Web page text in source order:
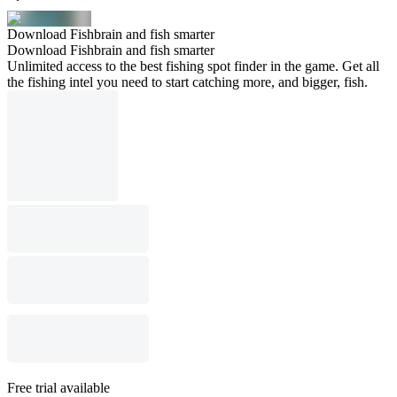
Download Fishbrain and fish smarter
Download Fishbrain and fish smarter
Unlimited access to the best fishing spot finder in the game. Get all
the fishing intel you need to start catching more, and bigger, fish.
Free trial available